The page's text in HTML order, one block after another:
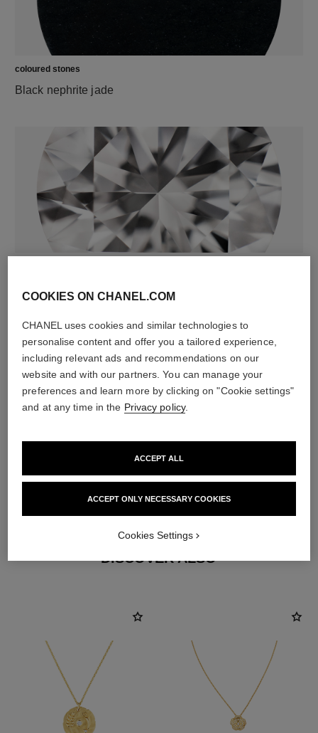
coloured stones
Black nephrite jade
Characteristics of each piece may vary**
material
18K yellow gold
DISCOVER ALSO
COOKIES ON CHANEL.COM
CHANEL uses cookies and similar technologies to
personalise content and offer you a tailored experience,
including relevant ads and recommendations on our
website and with our partners. You can manage your
preferences and learn more by clicking on "Cookie settings"
and at any time in the Privacy policy.
ACCEPT ONLY NECESSARY COOKIES
ACCEPT ALL
Cookies Settings